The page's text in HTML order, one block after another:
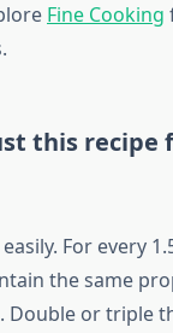
Fine Cooking
this recipe
For every
the same
or triple